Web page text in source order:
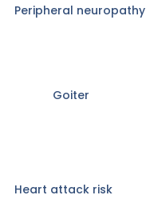
Heart attack risk
Goiter
Peripheral neuropathy